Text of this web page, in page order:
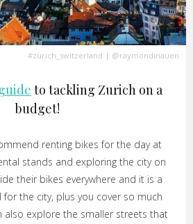
#zurich_switzerland | @raymondinauen
to tackling Zurich on a
budget!
renting bikes for the day at
stands and exploring the city on
their bikes everywhere and it is a
for the city, plus you cover so much
also explore the smaller streets that